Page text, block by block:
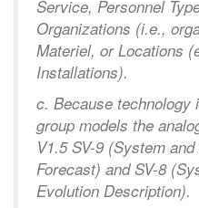
Service, Personnel
Organizations (i.e.,
Materiel, or Locations
Installations).
c. Because
group models the
V1.5 SV-9 (System
Forecast) and SV-8
Evolution Description).